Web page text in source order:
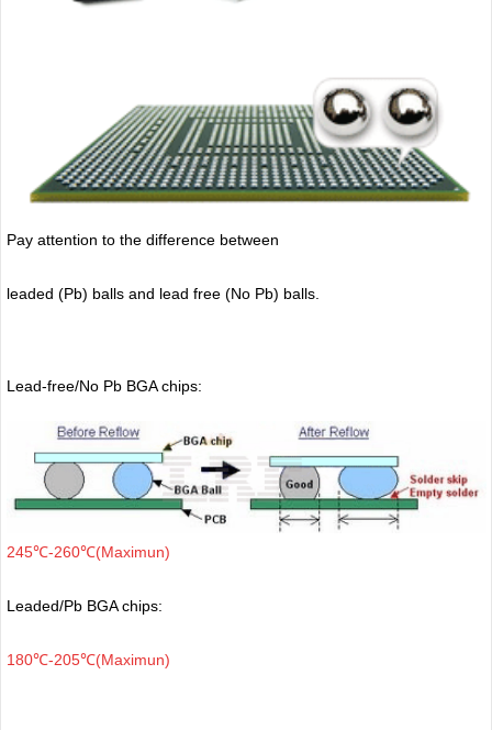
Pay attention to the difference between
leaded (Pb) balls and lead free (No Pb) balls.
Lead-free/No Pb BGA chips:
245℃-260℃(Maximun)
Leaded/Pb BGA chips:
180℃-205℃(Maximun)